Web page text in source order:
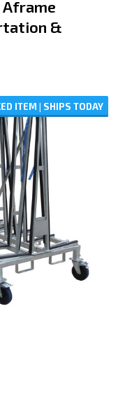
Aframe
&
ITEM | SHIPS TODAY